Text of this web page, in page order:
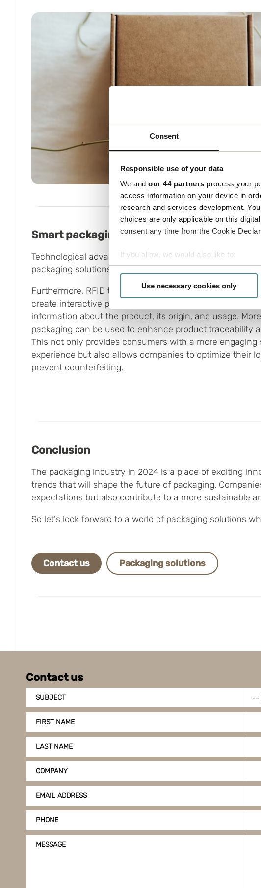
Consent
Responsible use of your data
We and our 44 partners process your
access information on your device in
research and services development.
choices are only applicable on this
consent any time from the Cookie
If you allow, we would also like to:
Collect information about your
Boxon uses cookies for website
us to use cookies on our website, you
Use necessary cookies only
Smart packaging with technological
Technological advancements have opened the door to
packaging solutions.
Furthermore, RFID technology, sensors, and QR codes
create interactive packaging that provides consumers
information about the product, its origin, and usage.
packaging can be used to enhance product traceability
This not only provides consumers with a more engaging
experience but also allows companies to optimize their
prevent counterfeiting.
Conclusion
The packaging industry in 2024 is a place of exciting
trends that will shape the future of packaging.
expectations but also contribute to a more sustainable
So let's look forward to a world of packaging solutions
Contact us Packaging solutions
Contact us
SUBJECT
FIRST NAME
LAST NAME
COMPANY
EMAIL ADDRESS
PHONE
MESSAGE